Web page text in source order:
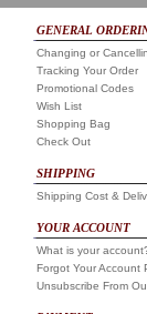
GENERAL
Changing or
Tracking Your Order
Promotional Codes
Wish List
Shopping Bag
Check Out
SHIPPING
Shipping Cost &
YOUR ACCOUNT
What is your
Forgot Your Account
Unsubscribe From